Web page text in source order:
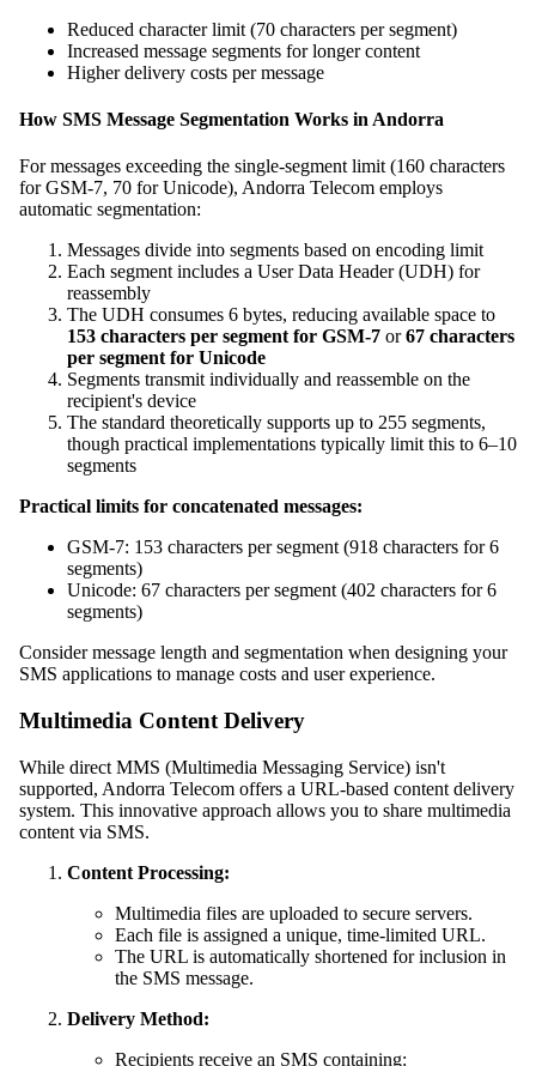
Reduced character limit (70 characters per segment)
Increased message segments for longer content
Higher delivery costs per message
How SMS Message Segmentation Works in Andorra
For messages exceeding the single-segment limit (160 characters
for GSM-7, 70 for Unicode), Andorra Telecom employs
automatic segmentation:
Messages divide into segments based on encoding limit
Each segment includes a User Data Header (UDH) for
reassembly
The UDH consumes 6 bytes, reducing available space to
153 characters per segment for GSM-7 or67 characters
per segment for Unicode
Segments transmit individually and reassemble on the
recipient's device
The standard theoretically supports up to 255 segments,
though practical implementations typically limit this to 6–10
segments
Practical limits for concatenated messages:
GSM-7: 153 characters per segment (918 characters for 6
segments)
Unicode: 67 characters per segment (402 characters for 6
segments)
Consider message length and segmentation when designing your
SMS applications to manage costs and user experience.
Multimedia Content Delivery
While direct MMS (Multimedia Messaging Service) isn't
supported, Andorra Telecom offers a URL-based content delivery
system. This innovative approach allows you to share multimedia
content via SMS.
Content Processing:
Multimedia files are uploaded to secure servers.
Each file is assigned a unique, time-limited URL.
The URL is automatically shortened for inclusion in
the SMS message.
Delivery Method:
Recipients receive an SMS containing: